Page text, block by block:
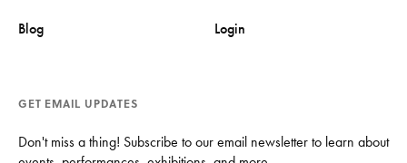
Blog Login
GET EMAIL UPDATES
Don't miss a thing! Subscribe to our email newsletter to learn about